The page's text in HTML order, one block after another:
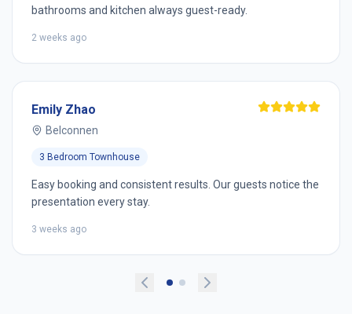
bathrooms and kitchen always guest-ready.
2 weeks ago
Emily Zhao
Belconnen
3 Bedroom Townhouse
Easy booking and consistent results. Our guests notice the
presentation every stay.
3 weeks ago